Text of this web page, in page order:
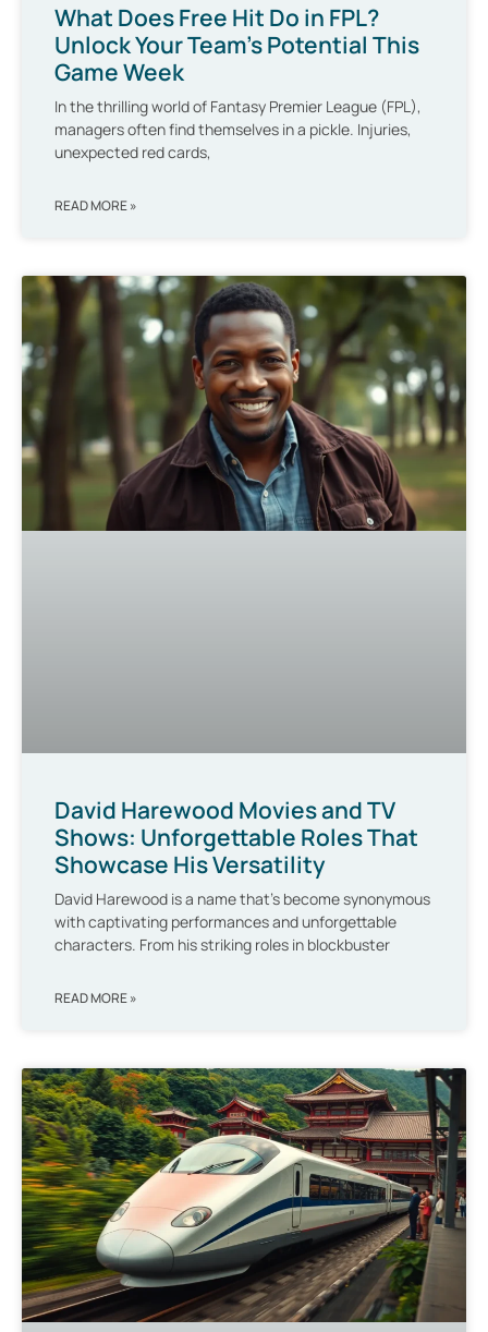
What Does Free Hit Do in FPL?
Unlock Your Team’s Potential This
Game Week
In the thrilling world of Fantasy Premier League (FPL),
managers often find themselves in a pickle. Injuries,
unexpected red cards,
READ MORE »
David Harewood Movies and TV
Shows: Unforgettable Roles That
Showcase His Versatility
David Harewood is a name that’s become synonymous
with captivating performances and unforgettable
characters. From his striking roles in blockbuster
READ MORE »